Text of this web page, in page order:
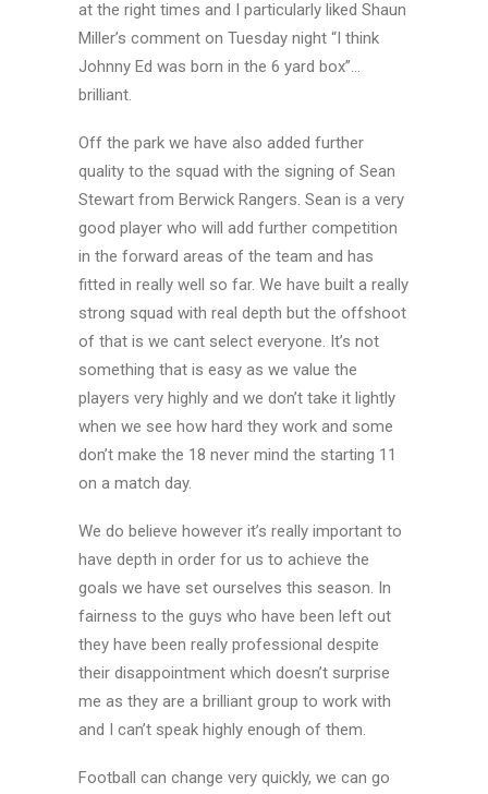
at the right times and I particularly liked Shaun
Miller’s comment on Tuesday night “I think
Johnny Ed was born in the 6 yard box”…
brilliant.
Off the park we have also added further
quality to the squad with the signing of Sean
Stewart from Berwick Rangers. Sean is a very
good player who will add further competition
in the forward areas of the team and has
fitted in really well so far. We have built a really
strong squad with real depth but the offshoot
of that is we cant select everyone. It’s not
something that is easy as we value the
players very highly and we don’t take it lightly
when we see how hard they work and some
don’t make the 18 never mind the starting 11
on a match day.
We do believe however it’s really important to
have depth in order for us to achieve the
goals we have set ourselves this season. In
fairness to the guys who have been left out
they have been really professional despite
their disappointment which doesn’t surprise
me as they are a brilliant group to work with
and I can’t speak highly enough of them.
Football can change very quickly, we can go